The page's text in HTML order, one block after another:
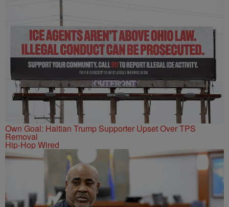
Own Goal: Haitian Trump Supporter Upset Over TPS
Removal
Hip-Hop Wired